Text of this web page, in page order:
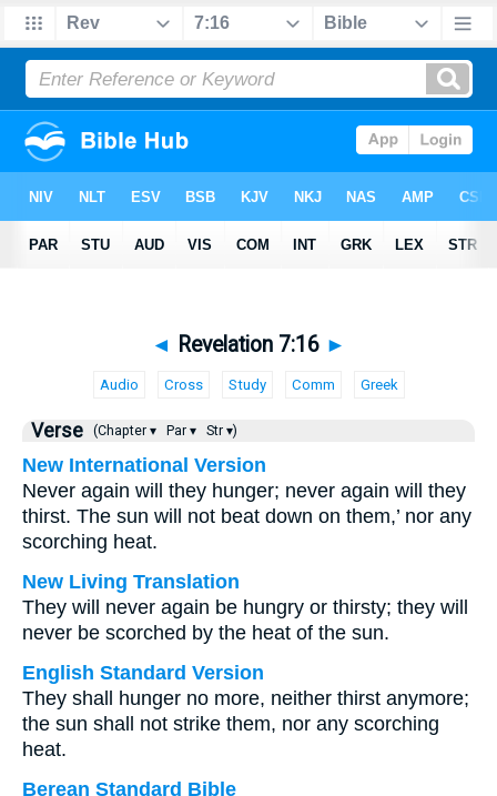
◄ Revelation 7:16 ►
Audio Cross Study Comm Greek
Verse (Chapter ▾ Par ▾ Str ▾)
New International Version
Never again will they hunger; never again will they
thirst. The sun will not beat down on them,’ nor any
scorching heat.
New Living Translation
They will never again be hungry or thirsty; they will
never be scorched by the heat of the sun.
English Standard Version
They shall hunger no more, neither thirst anymore;
the sun shall not strike them, nor any scorching
heat.
Berean Standard Bible